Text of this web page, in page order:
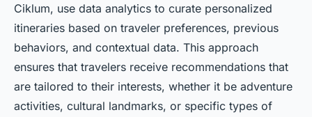
Ciklum, use data analytics to curate personalized
itineraries based on traveler preferences, previous
behaviors, and contextual data. This approach
ensures that travelers receive recommendations that
are tailored to their interests, whether it be adventure
activities, cultural landmarks, or specific types of